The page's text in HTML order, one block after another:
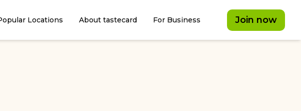
Locations About tastecard For Business Join now